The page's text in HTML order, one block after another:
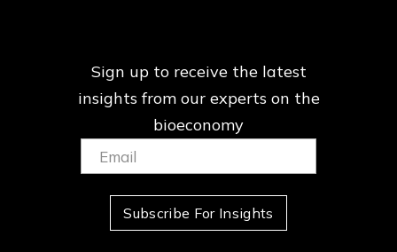
Sign up to receive the latest
insights from ourexperts on the
bioeconomy
Email:
(Required)
Subscribe For Insights